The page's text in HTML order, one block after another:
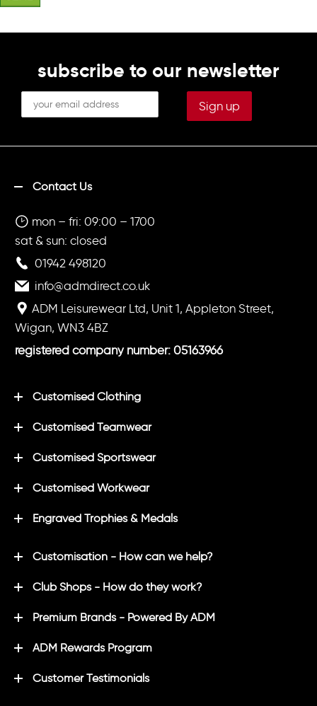
subscribe to our newsletter
Contact Us
mon – fri: 09:00 – 1700
sat & sun: closed
01942 498120
info@admdirect.co.uk
ADM Leisurewear Ltd, Unit 1, Appleton Street,
Wigan, WN3 4BZ
registered company number: 05163966
Customised Clothing
Customised Teamwear
Customised Sportswear
Customised Workwear
Engraved Trophies & Medals
Customisation - How can we help?
Club Shops - How do they work?
Premium Brands - Powered By ADM
ADM Rewards Program
Customer Testimonials